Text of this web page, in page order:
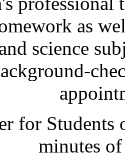
as
science
for Students
minutes